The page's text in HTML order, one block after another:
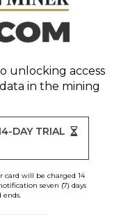
unlocking access
in the mining
DAY TRIAL
card will be charged 14
seven (7) days
ends.